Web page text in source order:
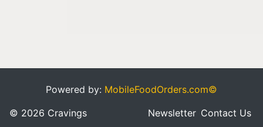
Powered by: MobileFoodOrders.com©
© 2026 Cravings
Newsletter Contact Us